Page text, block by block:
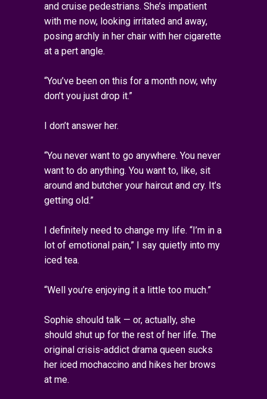
and cruise pedestrians. She’s impatient
with me now, looking irritated and away,
posing archly in her chair with her cigarette
at a pert angle.
“You’ve been on this for a month now, why
don’t you just drop it.”
I don’t answer her.
“You never want to go anywhere. You never
want to do anything. You want to, like, sit
around and butcher your haircut and cry. It’s
getting old.”
I definitely need to change my life. “I’m in a
lot of emotional pain,” I say quietly into my
iced tea.
“Well you’re enjoying it a little too much.”
Sophie should talk — or, actually, she
should shut up for the rest of her life. The
original crisis-addict drama queen sucks
her iced mochaccino and hikes her brows
at me.